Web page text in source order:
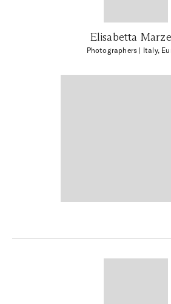
Elisabetta
Photographers | Italy,